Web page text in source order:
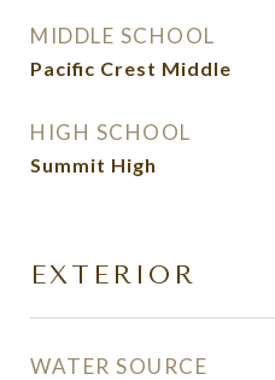
MIDDLE SCHOOL
Pacific Crest Middle
HIGH SCHOOL
Summit High
EXTERIOR
WATER SOURCE